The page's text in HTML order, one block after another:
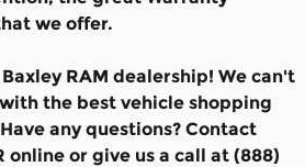
we offer.
RAM dealership! We can't
the best vehicle shopping
any questions? Contact
online or give us a call at (888)